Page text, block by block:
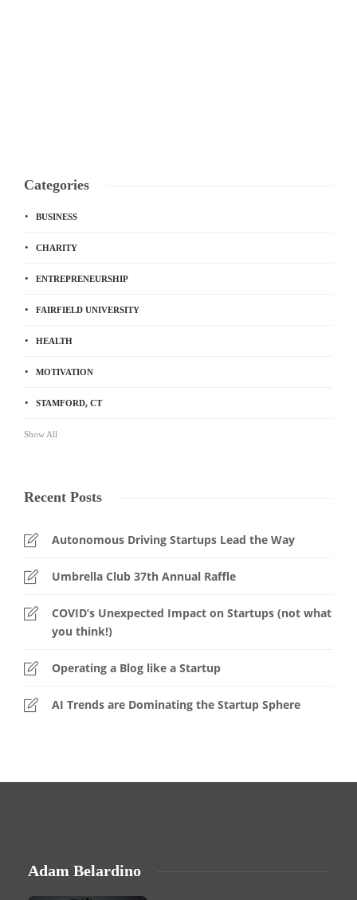
Categories
BUSINESS
CHARITY
ENTREPRENEURSHIP
FAIRFIELD UNIVERSITY
HEALTH
MOTIVATION
STAMFORD, CT
Show All
Recent Posts
Autonomous Driving Startups Lead the Way
Umbrella Club 37th Annual Raffle
COVID’s Unexpected Impact on Startups (not what
you think!)
Operating a Blog like a Startup
AI Trends are Dominating the Startup Sphere
Adam Belardino